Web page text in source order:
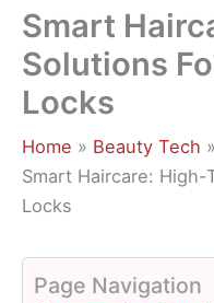
Smart
Solutions
Locks
Home
Beauty Tech
Smart Haircare:
Locks
Page Navigation